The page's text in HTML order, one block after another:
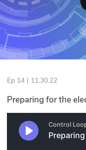
Podcasts
Briefings
Stories
Events
Glossary
N2K PRO
Ep 14 | 11.30.22
Preparing for the